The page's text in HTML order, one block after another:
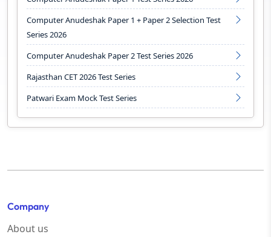
Computer Anudeshak Paper 1 + Paper 2 Selection Test
Series 2026
Computer Anudeshak Paper 2 Test Series 2026
Rajasthan CET 2026 Test Series
Patwari Exam Mock Test Series
Company
About us